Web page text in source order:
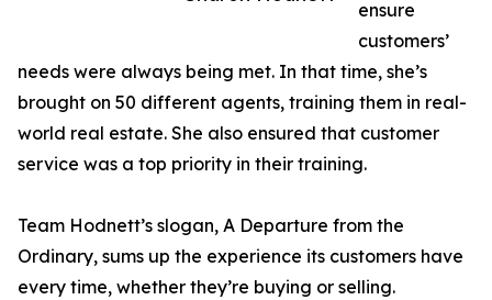
ensure
customers’
needs were always being met. In that time, she’s
brought on 50 different agents, training them in real-
world real estate. She also ensured that customer
service was a top priority in their training.
Team Hodnett’s slogan, A Departure from the
Ordinary, sums up the experience its customers have
every time, whether they’re buying or selling.